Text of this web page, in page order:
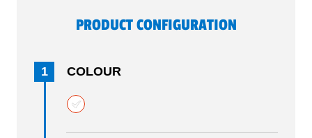
PRODUCT CONFIGURATION
1 COLOUR